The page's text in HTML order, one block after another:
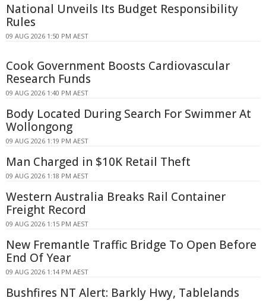
National Unveils Its Budget Responsibility
Rules
09 AUG 2026 1:50 PM AEST
Cook Government Boosts Cardiovascular
Research Funds
09 AUG 2026 1:40 PM AEST
Body Located During Search For Swimmer At
Wollongong
09 AUG 2026 1:19 PM AEST
Man Charged in $10K Retail Theft
09 AUG 2026 1:18 PM AEST
Western Australia Breaks Rail Container
Freight Record
09 AUG 2026 1:15 PM AEST
New Fremantle Traffic Bridge To Open Before
End Of Year
09 AUG 2026 1:14 PM AEST
Bushfires NT Alert: Barkly Hwy, Tablelands